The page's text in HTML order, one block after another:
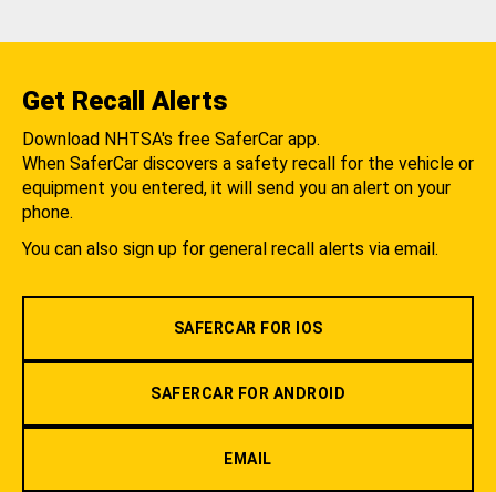
Get Recall Alerts
Download NHTSA's free SaferCar app.
When SaferCar discovers a safety recall for the vehicle or
equipment you entered, it will send you an alert on your
phone.
You can also sign up for general recall alerts via email.
SAFERCAR FOR IOS
SAFERCAR FOR ANDROID
EMAIL